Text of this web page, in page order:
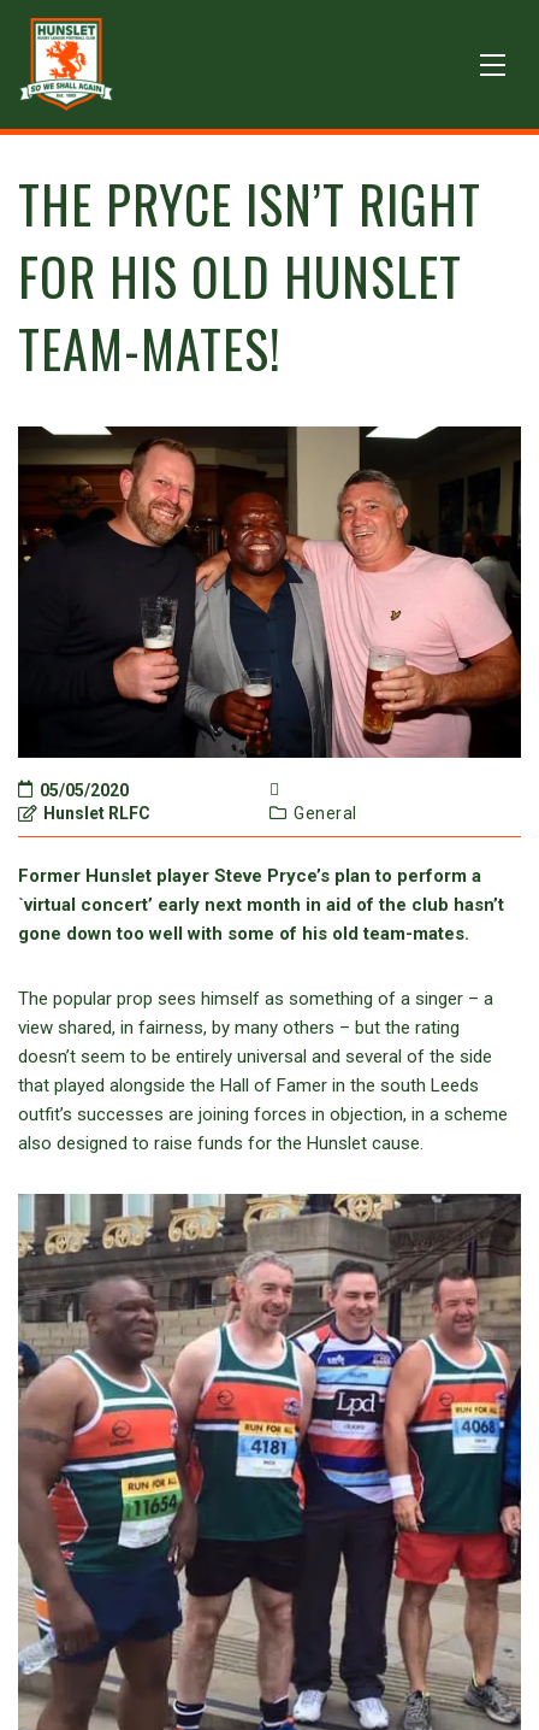
THE PRYCE ISN’T RIGHT
FOR HIS OLD HUNSLET
TEAM-MATES!
05/05/2020
Hunslet RLFC
General
Former Hunslet player Steve Pryce’s plan to perform a
`virtual concert’ early next month in aid of the club hasn’t
gone down too well with some of his old team-mates.
The popular prop sees himself as something of a singer – a
view shared, in fairness, by many others – but the rating
doesn’t seem to be entirely universal and several of the side
that played alongside the Hall of Famer in the south Leeds
outfit’s successes are joining forces in objection, in a scheme
also designed to raise funds for the Hunslet cause.